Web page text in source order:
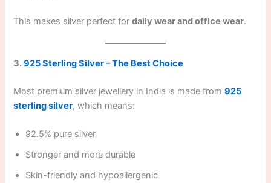
This makes silver perfect fordaily wear and office wear.
3.925 Sterling Silver – The Best Choice
Most premium silver jewellery in India is made from925
sterling silver, which means:
92.5% pure silver
Stronger and more durable
Skin-friendly and hypoallergenic